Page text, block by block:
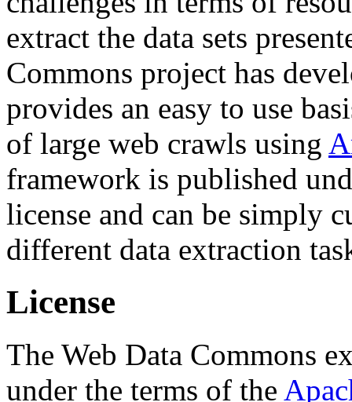
extract the data sets
Commons project has
provides an easy to use
of large web crawls using
framework is published
license and can be simply
different data extraction
License
The Web Data Commons
under the terms of the